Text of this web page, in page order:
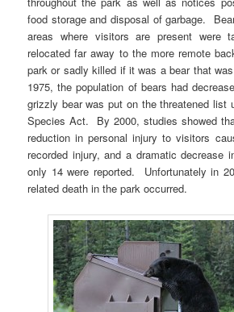
food storage and disposal of garbage.
areas where visitors are present were
relocated far away to the more remote
park or sadly killed if it was a bear that
1975, the population of bears had
grizzly bear was put on the threatened list
Species Act. By 2000, studies showed
reduction in personal injury to visitors
recorded injury, and a dramatic decrease
only 14 were reported. Unfortunately in
related death in the park occurred.